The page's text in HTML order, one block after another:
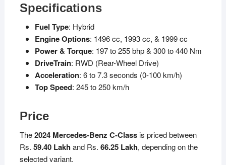
Specifications
Fuel Type: Hybrid
Engine Options: 1496 cc, 1993 cc, & 1999 cc
Power & Torque: 197 to 255 bhp & 300 to 440 Nm
DriveTrain: RWD (Rear-Wheel Drive)
Acceleration: 6 to 7.3 seconds (0-100 km/h)
Top Speed: 245 to 250 km/h
Price
The2024 Mercedes-Benz C-Classis priced between
Rs. 59.40 Lakhand Rs. 66.25 Lakh, depending on the
selected variant.